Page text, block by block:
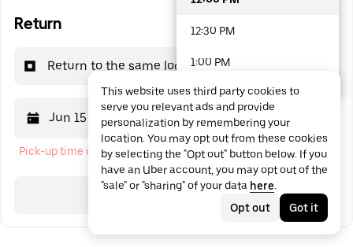
Return
Return to the same location
Jun 15 12:00 PM
Pick-up time cannot be in the past
Search
12:30 PM
1:00 PM
1:30 PM
2:00 PM
2:30 PM
3:00 PM
This website uses third party cookies to
serve you relevant ads and provide
personalization by remembering your
location. You may opt out from these cookies
by selecting the "Opt out" button below. If you
have an Uber account, you may opt out of the
"sale" or "sharing" of your data here.
Opt out
Got it